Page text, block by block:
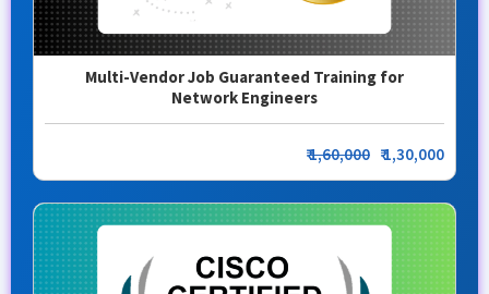
Multi-Vendor Job Guaranteed Training for
Network Engineers
₹1,60,000 ₹ 1,30,000